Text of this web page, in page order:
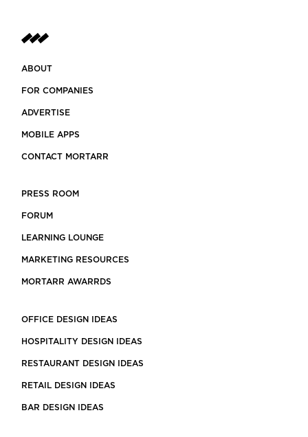
ABOUT
FOR COMPANIES
ADVERTISE
MOBILE APPS
CONTACT MORTARR
PRESS ROOM
FORUM
LEARNING LOUNGE
MARKETING RESOURCES
MORTARR AWARRDS
OFFICE DESIGN IDEAS
HOSPITALITY DESIGN IDEAS
RESTAURANT DESIGN IDEAS
RETAIL DESIGN IDEAS
BAR DESIGN IDEAS